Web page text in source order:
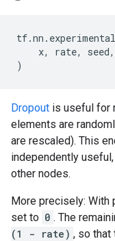
tf.nn . experimental
x, rate, seed,
)
Dropout is useful for
elements are
are rescaled). This
independently
other nodes.
More precisely: With
set to 0 . The
(1 - rate) , so that